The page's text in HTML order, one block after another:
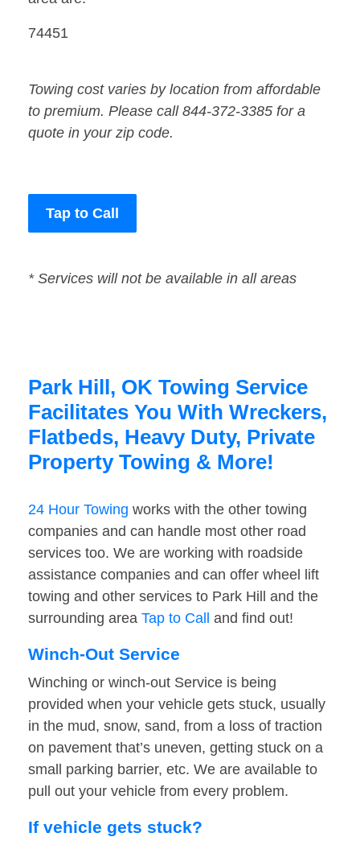
74451
Towing cost varies by location from affordable
to premium. Please call 844-372-3385 for a
quote in your zip code.
Tap to Call
* Services will not be available in all areas
Park Hill, OK Towing Service
Facilitates You With Wreckers,
Flatbeds, Heavy Duty, Private
Property Towing & More!
24 Hour Towing works with the other towing
companies and can handle most other road
services too. We are working with roadside
assistance companies and can offer wheel lift
towing and other services to Park Hill and the
surrounding area Tap to Call and find out!
Winch-Out Service
Winching or winch-out Service is being
provided when your vehicle gets stuck, usually
in the mud, snow, sand, from a loss of traction
on pavement that’s uneven, getting stuck on a
small parking barrier, etc. We are available to
pull out your vehicle from every problem.
If vehicle gets stuck?